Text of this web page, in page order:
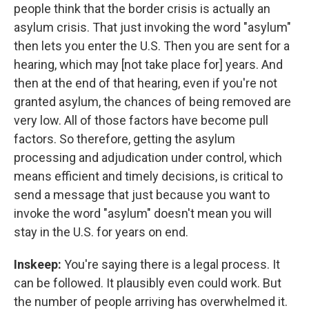
people think that the border crisis is actually an
asylum crisis. That just invoking the word "asylum"
then lets you enter the U.S. Then you are sent for a
hearing, which may [not take place for] years. And
then at the end of that hearing, even if you're not
granted asylum, the chances of being removed are
very low. All of those factors have become pull
factors. So therefore, getting the asylum
processing and adjudication under control, which
means efficient and timely decisions, is critical to
send a message that just because you want to
invoke the word "asylum" doesn't mean you will
stay in the U.S. for years on end.
Inskeep: You're saying there is a legal process. It
can be followed. It plausibly even could work. But
the number of people arriving has overwhelmed it.